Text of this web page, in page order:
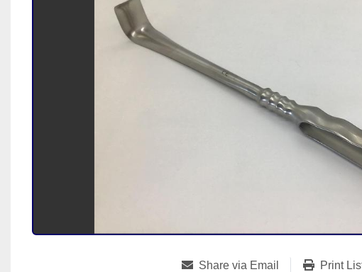
Share via Email Print